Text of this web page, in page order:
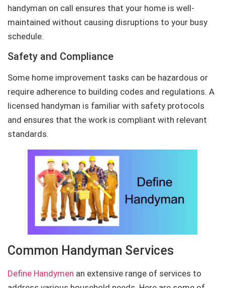
handyman on call ensures that your home is well-
maintained without causing disruptions to your busy
schedule.
Safety and Compliance
Some home improvement tasks can be hazardous or
require adherence to building codes and regulations. A
licensed handyman is familiar with safety protocols
and ensures that the work is compliant with relevant
standards.
Common Handyman Services
Define Handymen an extensive range of services to